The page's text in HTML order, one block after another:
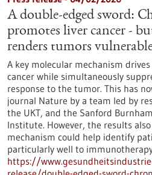
A double-edged sword:
promotes liver cancer -
renders tumors
A key molecular mechanism
cancer while simultaneously
response to the tumor. This has
journal Nature by a team led by
the UKT, and the Sanford
Institute. However, the results
mechanism could help identify
particularly well to
https://